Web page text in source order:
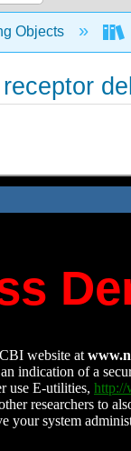
hierarchy
Objects